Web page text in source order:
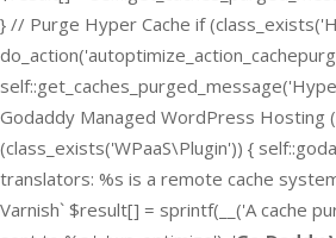
} // Purge Hyper Cache if
Godaddy Managed WordPress Hosting
(class_exists('WPaaS\Plugin')) {
translators: %s is a remote cache
Varnish` $result[] = sprintf(__('A cache